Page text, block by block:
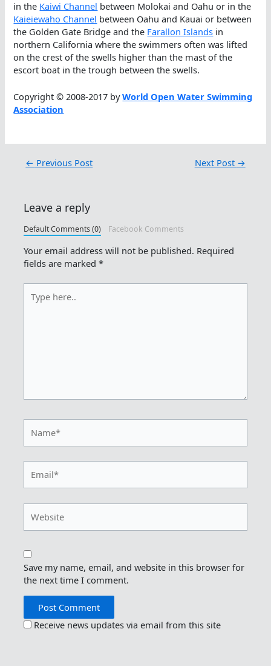
in the Kaiwi Channel between Molokai and Oahu or in the
Kaieiewaho Channel between Oahu and Kauai or between
the Golden Gate Bridge and the Farallon Islands in
northern California where the swimmers often was lifted
on the crest of the swells higher than the mast of the
escort boat in the trough between the swells.
Copyright © 2008-2017 byWorld Open Water Swimming
Association
← Previous Post Next Post →
Leave a reply
Default Comments (0) Facebook Comments
Your email address will not be published. Required
fields are marked*
here..
Save my name, email, and website in this browser for
the next time I comment.
Receive news updates via email from this site